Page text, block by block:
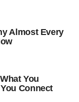
Almost Every
You
Connect